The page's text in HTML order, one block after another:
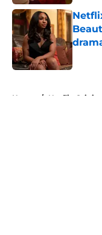
Home / Netflix